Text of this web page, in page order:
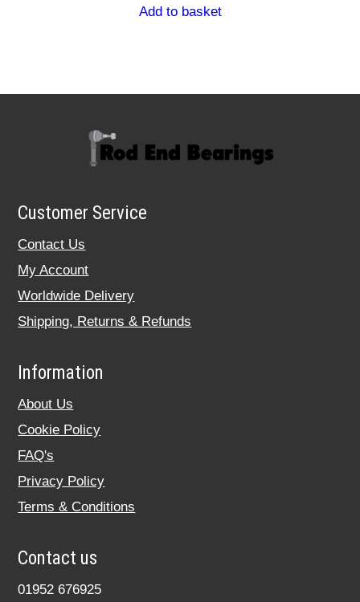
Add to basket
Customer Service
Contact Us
My Account
Worldwide Delivery
Shipping, Returns & Refunds
Information
About Us
Cookie Policy
FAQ's
Privacy Policy
Terms & Conditions
Contact us
01952 676925